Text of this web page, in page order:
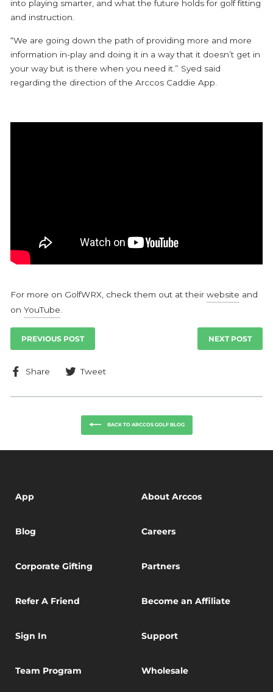
into playing smarter, and what the future holds for golf fitting
and instruction.
“We are going down the path of providing more and more
information in-play and doing it in a way that it doesn’t get in
your way but is there when you need it.” Syed said
regarding the direction of the Arccos Caddie App.
For more on GolfWRX, check them out at their website and
on YouTube
PREVIOUS POST NEXT POST
Share
ShareTweet
BACK TO ARCCOS GOLF BLOG
App About Arccos
Blog Careers
Corporate Gifting Partners
Refer A Friend Become an Affiliate
Sign In Support
Team Program Wholesale